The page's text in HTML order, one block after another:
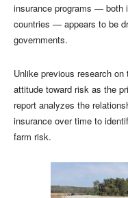
insurance programs — both
countries — appears to be
governments.
Unlike previous research
attitude toward risk as the
report analyzes the
insurance over time to
farm risk.